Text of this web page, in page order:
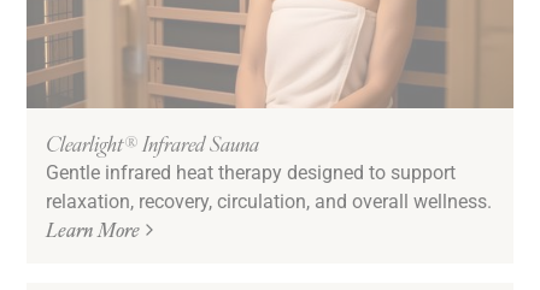
Clearlight® Infrared Sauna
Gentle infrared heat therapy designed to support
relaxation, recovery, circulation, and overall wellness.
Learn More